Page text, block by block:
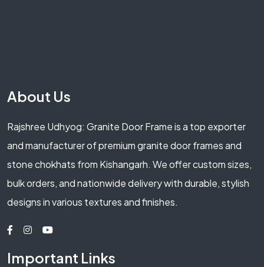
About Us
Rajshree Udhyog: Granite Door Frame is a top exporter
and manufacturer of premium granite door frames and
stone chokhats from Kishangarh. We offer custom sizes,
bulk orders, and nationwide delivery with durable, stylish
designs in various textures and finishes.
Important Links